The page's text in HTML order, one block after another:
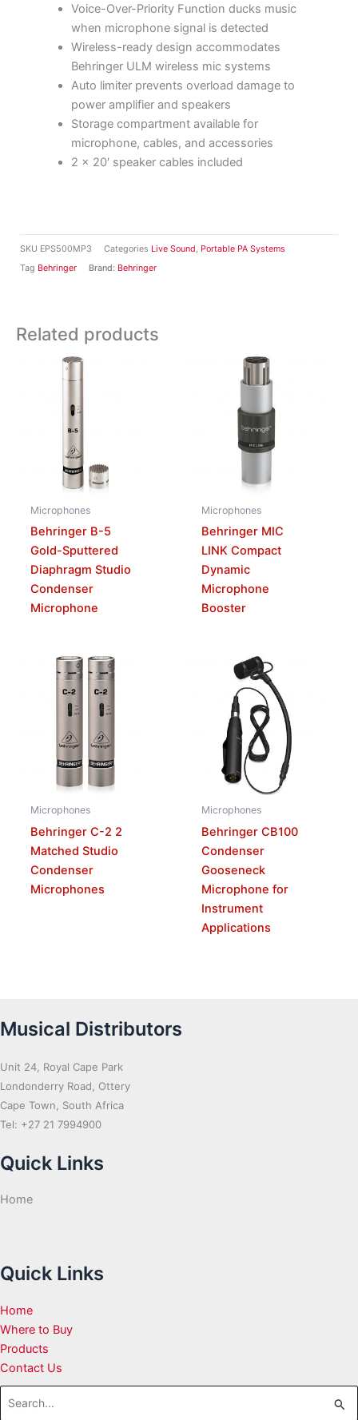
SKU EPS500MP3 Categories Live Sound
Portable PA Systems
Tag Behringer Brand: Behringer
Voice-Over-Priority Function ducks music
when microphone signal is detected
Wireless-ready design accommodates
Behringer ULM wireless mic systems
Auto limiter prevents overload damage to
power amplifier and speakers
Storage compartment available for
microphone, cables, and accessories
2 x 20′ speaker cables included
Related products
Microphones
Behringer B-5
Gold-Sputtered
Diaphragm Studio
Condenser
Microphone
Microphones
Behringer MIC
LINK Compact
Dynamic
Microphone
Booster
Microphones
Behringer C-2 2
Matched Studio
Condenser
Microphones
Microphones
Behringer CB100
Condenser
Gooseneck
Microphone for
Instrument
Applications
Musical Distributors
Unit 24, Royal Cape Park
Londonderry Road, Ottery
Cape Town, South Africa
Tel: +27 21 7994900
Quick Links
Home
Quick Links
Home
Where to Buy
Products
Contact Us
Search